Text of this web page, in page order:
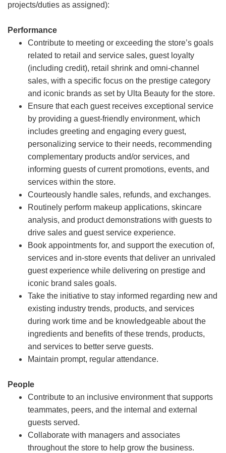
projects/duties as assigned):
Performance
Contribute to meeting or exceeding the store’s goals
related to retail and service sales, guest loyalty
(including credit), retail shrink and omni-channel
sales, with a specific focus on the prestige category
and iconic brands as set by Ulta Beauty for the store.
Ensure that each guest receives exceptional service
by providing a guest-friendly environment, which
includes greeting and engaging every guest,
personalizing service to their needs, recommending
complementary products and/or services, and
informing guests of current promotions, events, and
services within the store.
Courteously handle sales, refunds, and exchanges.
Routinely perform makeup applications, skincare
analysis, and product demonstrations with guests to
drive sales and guest service experience.
Book appointments for, and support the execution of,
services and in-store events that deliver an unrivaled
guest experience while delivering on prestige and
iconic brand sales goals.
Take the initiative to stay informed regarding new and
existing industry trends, products, and services
during work time and be knowledgeable about the
ingredients and benefits of these trends, products,
and services to better serve guests.
Maintain prompt, regular attendance.
People
Contribute to an inclusive environment that supports
teammates, peers, and the internal and external
guests served.
Collaborate with managers and associates
throughout the store to help grow the business.